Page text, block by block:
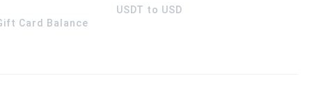
Card Balance
USDT to USD